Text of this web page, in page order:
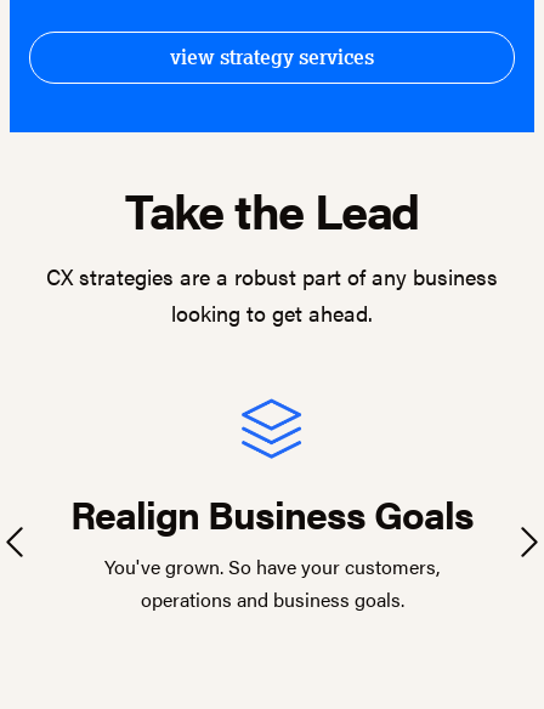
view strategy services
Take the Lead
CX strategies are a robust part of any business
looking to get ahead.
PreviousRealign Business Goals
You've grown. So have your customers,
operations and business goals.